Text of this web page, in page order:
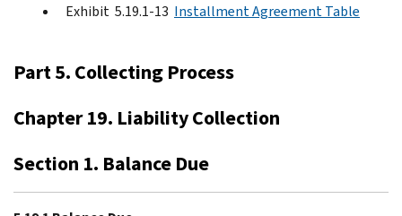
Exhibit 5.19.1-13 Installment Agreement Table
Part 5. Collecting Process
Chapter 19. Liability Collection
Section 1. Balance Due